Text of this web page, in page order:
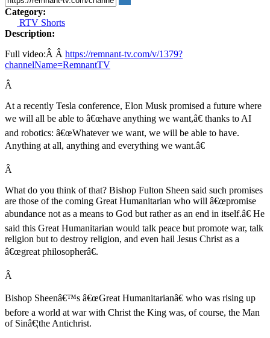
Category:
RTV Shorts
Description:
Full video:Â Â https://remnant-tv.com/v/1379?
channelName=RemnantTV
Â
At a recently Tesla conference, Elon Musk promised a future where
we will all be able to â€œhave anything we want,â€ thanks to AI
and robotics: â€œWhatever we want, we will be able to have.
Anything at all, anything and everything we want.â€
Â
What do you think of that? Bishop Fulton Sheen said such promises
are those of the coming Great Humanitarian who will â€œpromise
abundance not as a means to God but rather as an end in itself.â€ He
said this Great Humanitarian would talk peace but promote war, talk
religion but to destroy religion, and even hail Jesus Christ as a
â€œgreat philosopherâ€.
Â
Bishop Sheenâ€™s â€œGreat Humanitarianâ€ who was rising up
before a world at war with Christ the King was, of course, the Man
of Sinâ€¦the Antichrist.